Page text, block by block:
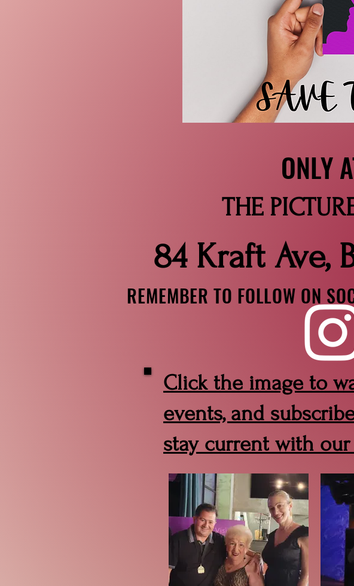
ONLY
THE PICTURE
84 Kraft Ave,
REMEMBER TO FOLLOW ON
Click the image to
events, and
stay current with